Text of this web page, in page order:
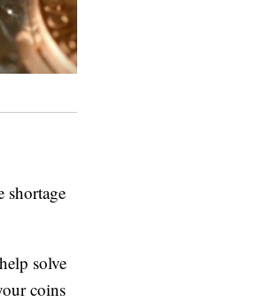
shortage
solve
coins